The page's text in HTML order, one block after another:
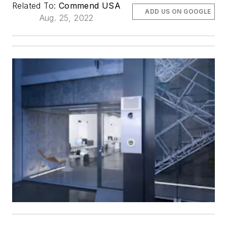
Related To: Commend USA
Aug. 25, 2022
ADD US ON GOOGLE